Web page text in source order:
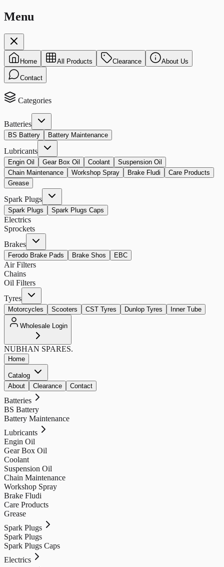
Menu
Home All Products Clearance About Us
Contact
Categories
Batteries
BS Battery Battery Maintenance
Lubricants
Engin Oil Gear Box Oil Coolant
Suspension Oil
Chain Maintenance
Workshop Spray Brake Fludi
Care Products
Grease
Spark Plugs
Spark Plugs Spark Plugs Caps
Electrics
Sprockets
Brakes
Ferodo Brake Pads Brake Shos EBC
Air Filters
Chains
Oil Filters
Tyres
Motorcycles Scooters CST Tyres Dunlop Tyres Inner Tube
Wholesale Login
NUBHAN SPARES.
Home
Catalog
About
Clearance Contact
Batteries
BS Battery
Battery Maintenance
Lubricants
Engin Oil
Gear Box Oil
Coolant
Suspension Oil
Chain Maintenance
Workshop Spray
Brake Fludi
Care Products
Grease
Spark Plugs
Spark Plugs
Spark Plugs Caps
Electrics